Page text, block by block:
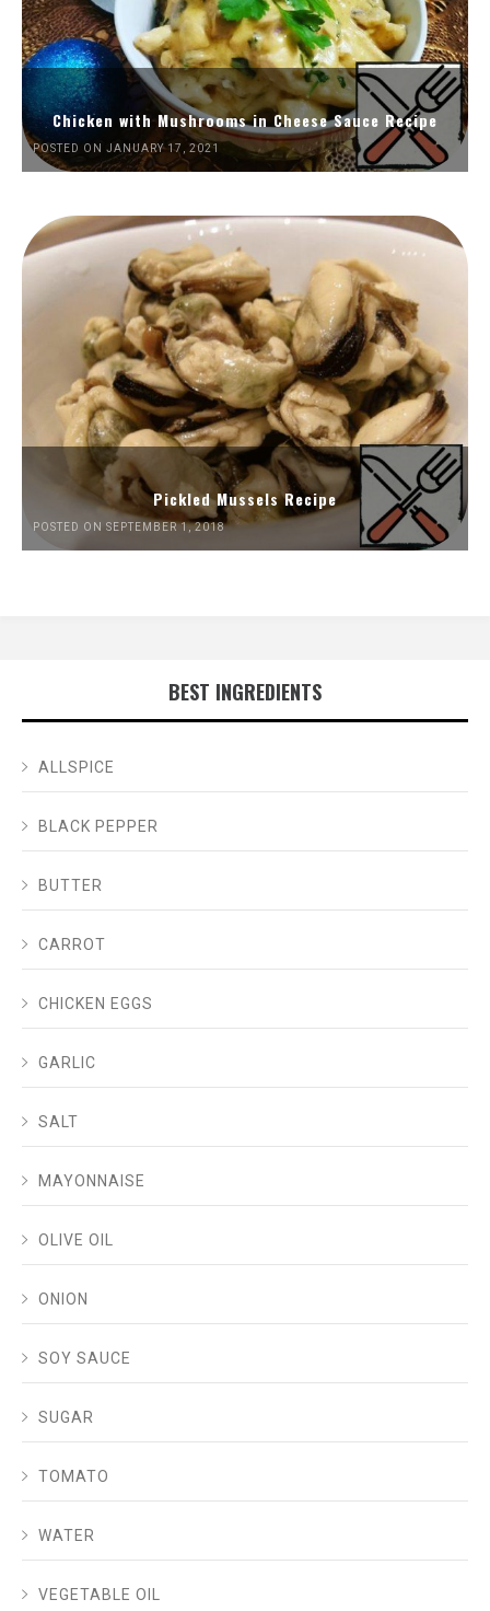
Chicken with Mushrooms in Cheese Sauce Recipe
POSTED ON JANUARY 17, 2021
Pickled Mussels Recipe
POSTED ON SEPTEMBER 1, 2018
BEST INGREDIENTS
ALLSPICE
BLACK PEPPER
BUTTER
CARROT
CHICKEN EGGS
GARLIC
SALT
MAYONNAISE
OLIVE OIL
ONION
SOY SAUCE
SUGAR
TOMATO
WATER
VEGETABLE OIL